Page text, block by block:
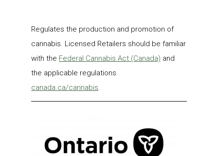
Regulates the production and promotion of
cannabis. Licensed Retailers should be familiar
with the Federal Cannabis Act (Canada) and
the applicable regulations
canada.ca/cannabis.